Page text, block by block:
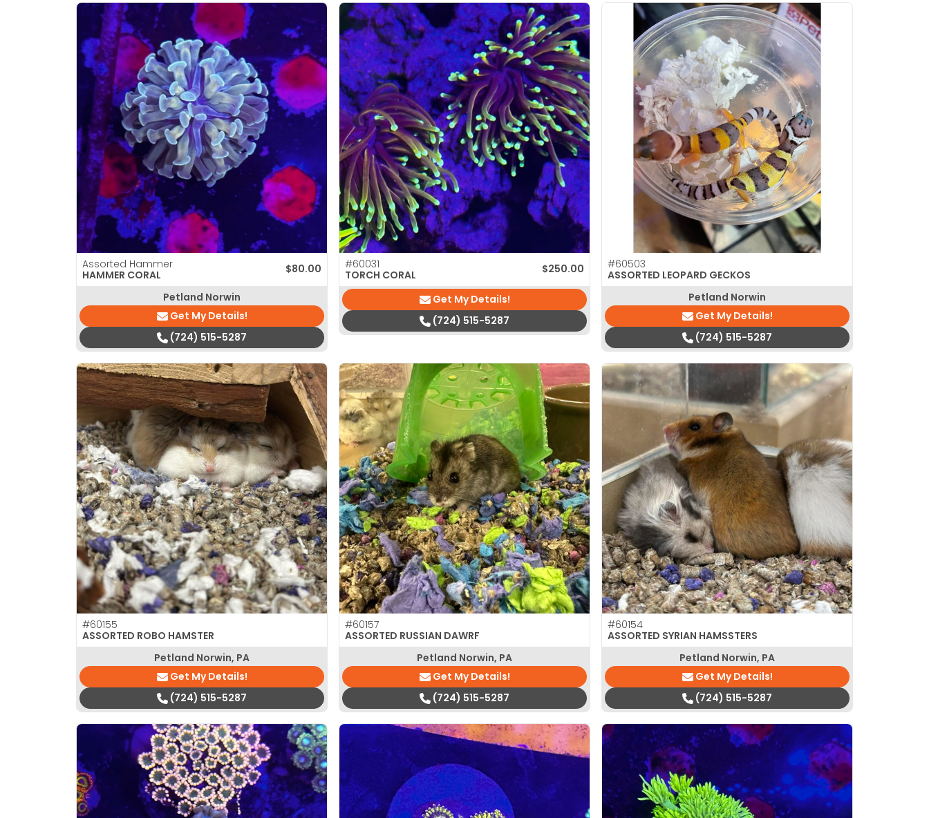
Assorted Hammer
HAMMER CORAL
$80.00
Petland Norwin
Get My Details!
(724) 515-5287
#60031
TORCH CORAL
$250.00
Get My Details!
(724) 515-5287
#60503
ASSORTED LEOPARD GECKOS
Petland Norwin
Get My Details!
(724) 515-5287
#60155
ASSORTED ROBO HAMSTER
Petland Norwin, PA
Get My Details!
(724) 515-5287
#60157
ASSORTED RUSSIAN DAWRF
Petland Norwin, PA
Get My Details!
(724) 515-5287
#60154
ASSORTED SYRIAN HAMSSTERS
Petland Norwin, PA
Get My Details!
(724) 515-5287